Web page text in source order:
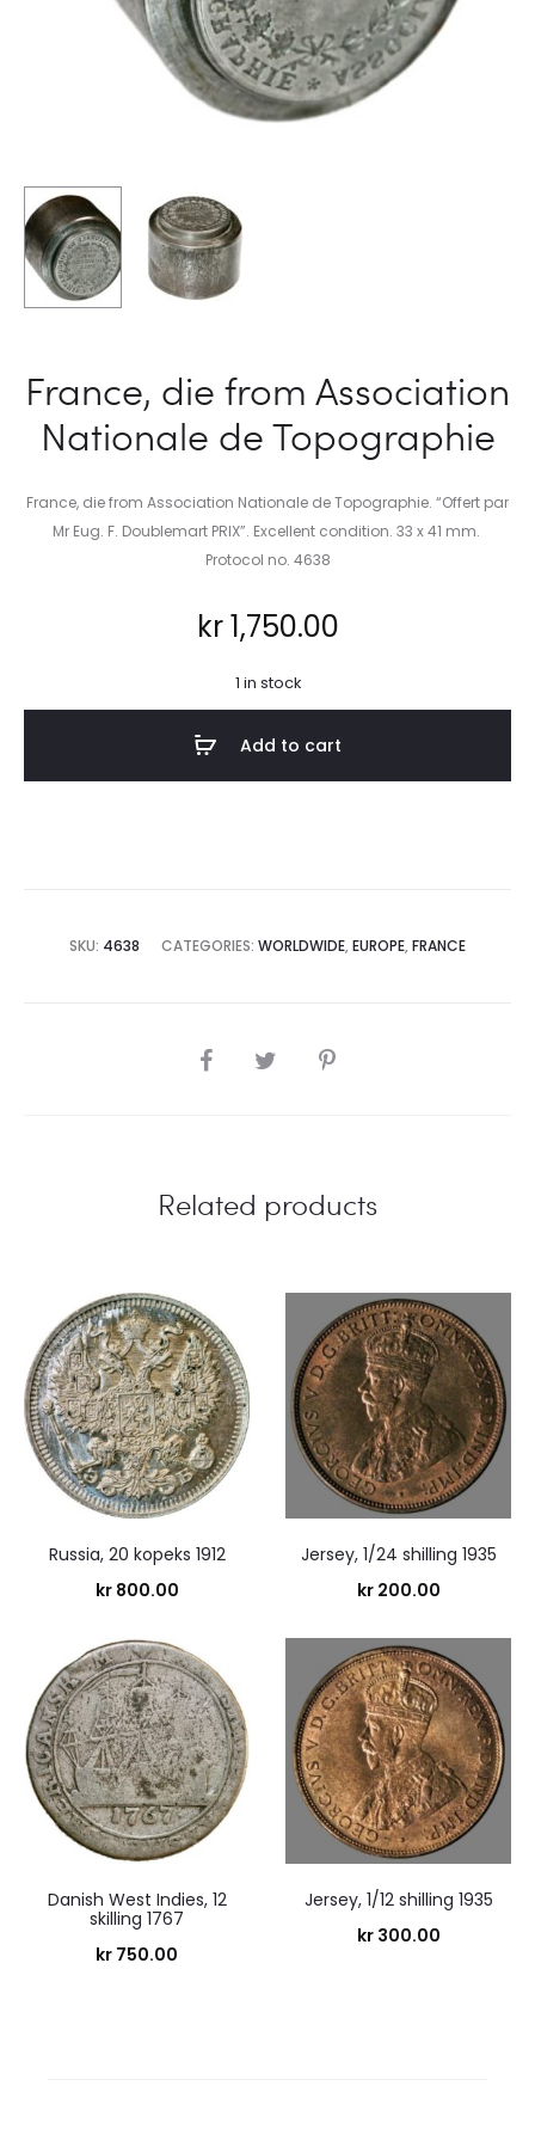
France, die from Association
Nationale de Topographie
France, die from Association Nationale de Topographie. “Offert par
Mr Eug. F. Doublemart PRIX”. Excellent condition. 33 x 41 mm.
Protocol no. 4638
kr1,750.00
1 in stock
Add to cart
SKU: 4638 CATEGORIES: WORLDWIDE, EUROPE, FRANCE
SHARE
Related products
Russia, 20 kopeks 1912
kr800.00
Jersey, 1/24 shilling 1935
kr200.00
Danish West Indies, 12
skilling 1767
kr 750.00
Jersey, 1/12 shilling 1935
kr300.00